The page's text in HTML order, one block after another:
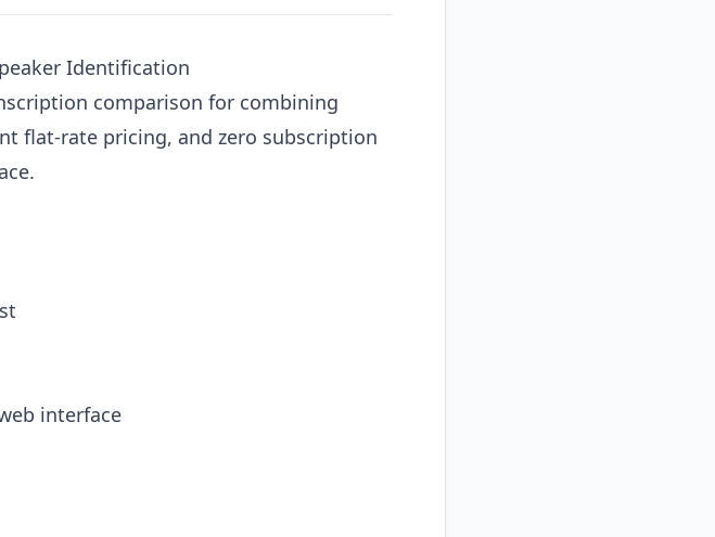
Identification
comparison for combining
flat-rate pricing, and zero subscription
interface